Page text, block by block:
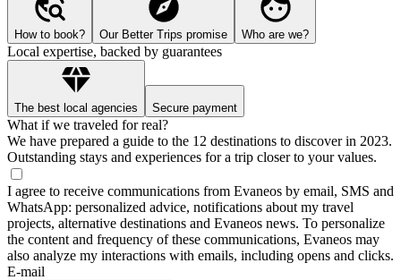
How to book? Our Better Trips promise Who are we?
Local expertise, backed by guarantees
The best local agencies Secure payment
What if we traveled for real?
We have prepared a guide to the 12 destinations to discover in 2023.
Outstanding stays and experiences for a trip closer to your values.
I agree to receive communications from Evaneos by email, SMS and
WhatsApp: personalized advice, notifications about my travel
projects, alternative destinations and Evaneos news. To personalize
the content and frequency of these communications, Evaneos may
also analyze my interactions with emails, including opens and clicks.
E-mail